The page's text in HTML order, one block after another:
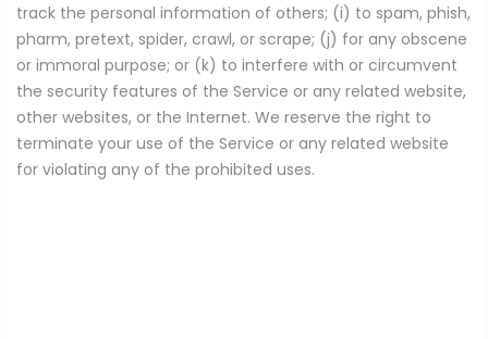
track the personal information of others; (i) to spam, phish,
pharm, pretext, spider, crawl, or scrape; (j) for any obscene
or immoral purpose; or (k) to interfere with or circumvent
the security features of the Service or any related website,
other websites, or the Internet. We reserve the right to
terminate your use of the Service or any related website
for violating any of the prohibited uses.